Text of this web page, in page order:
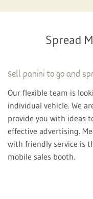
Spread
Sell ​​panini to go and
Our flexible team is
individual vehicle. We
provide you with ideas
effective advertising.
with friendly service is
mobile sales booth.